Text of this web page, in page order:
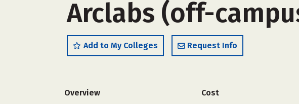
Arclabs (off-
Add to My Colleges Request Info
Overview Cost